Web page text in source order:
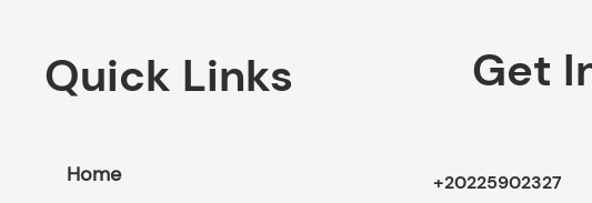
Quick Links
Home
Get
+20225902327